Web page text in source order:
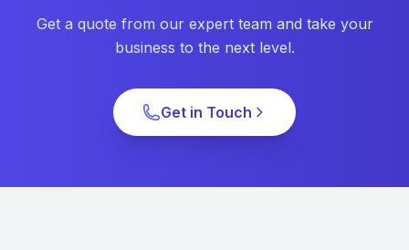
Get a quote from our expert team and take your
business to the next level.
Get in Touch